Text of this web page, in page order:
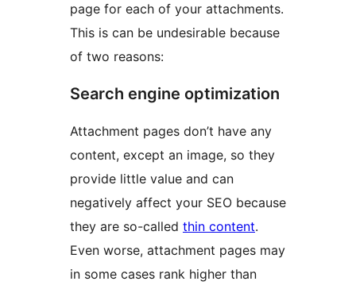
page for each of your attachments.
This is can be undesirable because
of two reasons:
Search engine optimization
Attachment pages don’t have any
content, except an image, so they
provide little value and can
negatively affect your SEO because
they are so-called thin content.
Even worse, attachment pages may
in some cases rank higher than